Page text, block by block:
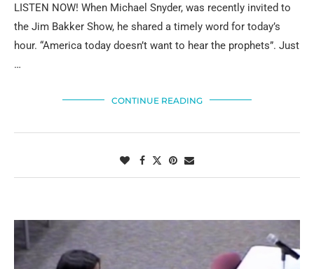
LISTEN NOW! When Michael Snyder, was recently invited to
the Jim Bakker Show, he shared a timely word for today’s
hour. “America today doesn’t want to hear the prophets”. Just
…
CONTINUE READING